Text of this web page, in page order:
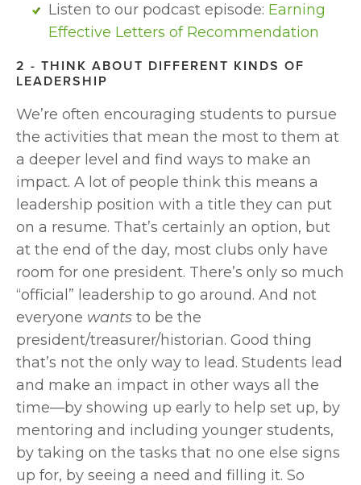
Listen to our podcast episode: Earning
Effective Letters of Recommendation
2 - THINK ABOUT DIFFERENT KINDS OF
LEADERSHIP
We’re often encouraging students to pursue
the activities that mean the most to them at
a deeper level and find ways to make an
impact. A lot of people think this means a
leadership position with a title they can put
on a resume. That’s certainly an option, but
at the end of the day, most clubs only have
room for one president. There’s only so much
“official” leadership to go around. And not
everyone wants to be the
president/treasurer/historian. Good thing
that’s not the only way to lead. Students lead
and make an impact in other ways all the
time—by showing up early to help set up, by
mentoring and including younger students,
by taking on the tasks that no one else signs
up for, by seeing a need and filling it. So